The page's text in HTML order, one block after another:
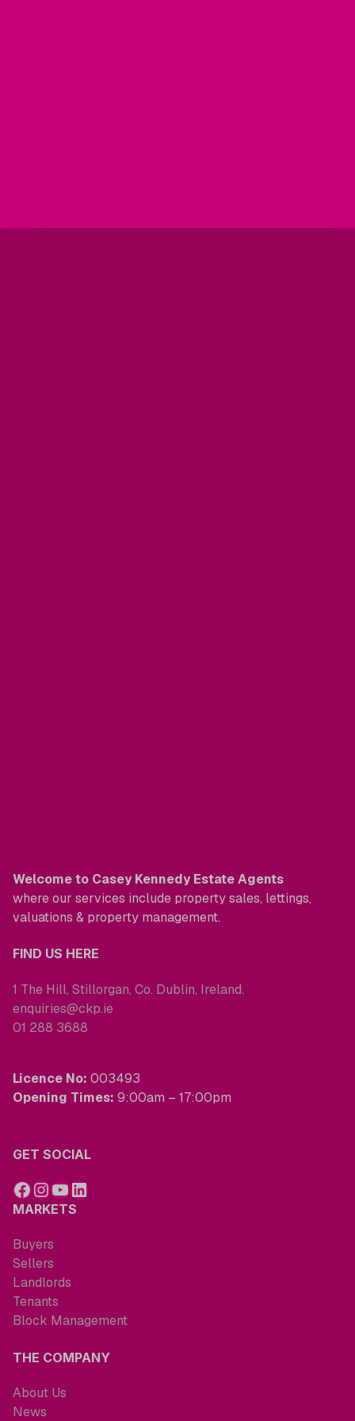
Welcome to Casey Kennedy Estate Agents
where our services include property sales, lettings,
valuations & property management.
FIND US HERE
1 The Hill, Stillorgan, Co. Dublin, Ireland.
enquiries@ckp.ie
01 288 3688
Licence No: 003493
Opening Times: 9:00am – 17:00pm
GET SOCIAL
MARKETS
Buyers
Sellers
Landlords
Tenants
Block Management
THE COMPANY
About Us
News